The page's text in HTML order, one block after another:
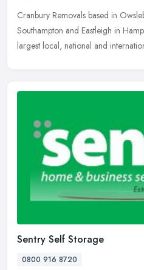
Cranbury Removals based in
Southampton and Eastleigh in
largest local, national and
Sentry Self Storage
0800 916 8720